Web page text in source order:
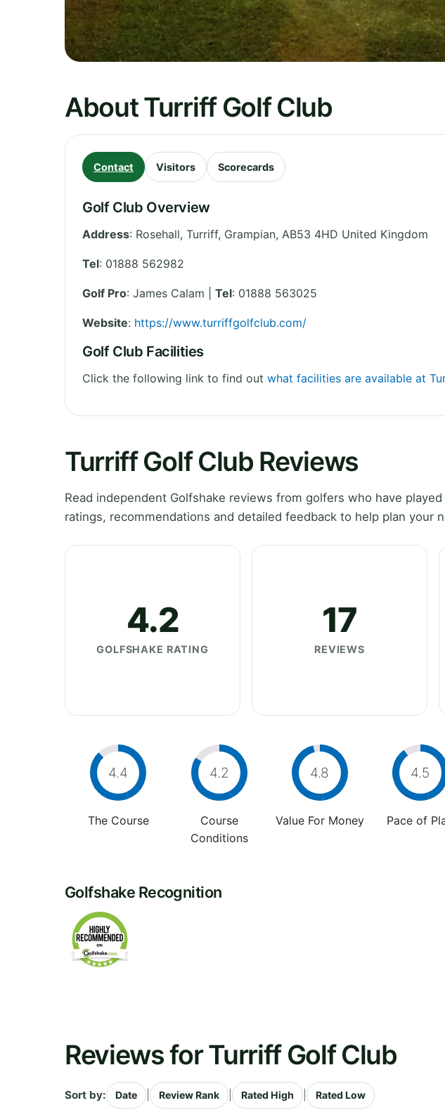
About Turriff Golf Club
Contact Visitors Scorecards
Golf Club Overview
Address: Rosehall, Turriff, Grampian, AB53 4HD United Kingdom
Tel: 01888 562982
Golf Pro: James Calam | Tel: 01888 563025
Website: https://www.turriffgolfclub.com/
Golf Club Facilities
Click the following link to find out what facilities are available at
Turriff Golf Club Reviews
Read independent Golfshake reviews from golfers who have
ratings, recommendations and detailed feedback to help plan your
4.2
GOLFSHAKE RATING
17
REVIEWS
4.4
The Course
4.2
Course
Conditions
4.8
Value For Money
4.5
Pace of
Golfshake Recognition
Reviews for Turriff Golf Club
Sort by: Date Review Rank Rated High Rated Low